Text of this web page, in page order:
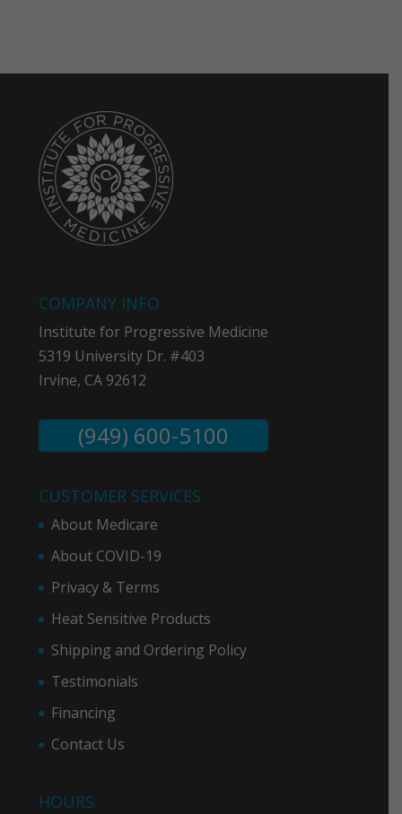
COMPANY INFO
Institute for Progressive Medicine
5319 University Dr. #403
Irvine, CA 92612
(949) 600-5100
CUSTOMER SERVICES
About Medicare
About COVID-19
Privacy & Terms
Heat Sensitive Products
Shipping and Ordering Policy
Testimonials
Financing
Contact Us
HOURS: